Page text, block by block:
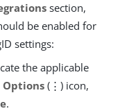
section,
be enabled for
settings:
the applicable
Options(⋮) icon,
.